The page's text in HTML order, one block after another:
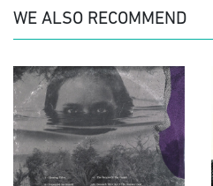
WE ALSO RECOMMEND